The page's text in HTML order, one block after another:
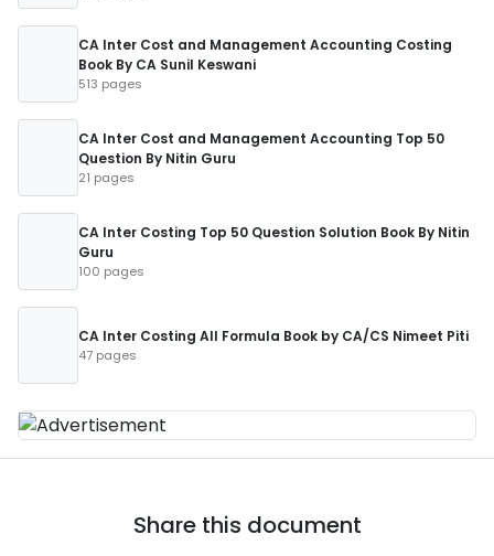
CA Inter Cost and Management Accounting Costing
Book By CA Sunil Keswani
513 pages
CA Inter Cost and Management Accounting Top 50
Question By Nitin Guru
21 pages
CA Inter Costing Top 50 Question Solution Book By Nitin
Guru
100 pages
CA Inter Costing All Formula Book by CA/CS Nimeet Piti
47 pages
Share this document